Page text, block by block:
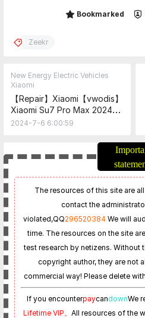
Bookmarked
Zeekr
New Energy Electric Vehicles
Xiaomi
【Repair】Xiaomi【vwodis】
Xiaomi Su7 Pro Max 2024
Maintenance Manual +
2024-7-6 6:00:59
The resources of this site are
contact the
violated,QQ296520384 We will
time. The resources on the site
test research by netizens. Without
copyright author, they are not
commercial way! Please delete
If you encounterpaycandownWe
Lifetime VIP。 All resources of the